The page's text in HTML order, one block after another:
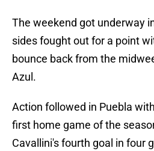
The weekend got underway
sides fought out for a point
bounce back from the
Azul.
Action followed in Puebla
first home game of the
Cavallini's fourth goal in four